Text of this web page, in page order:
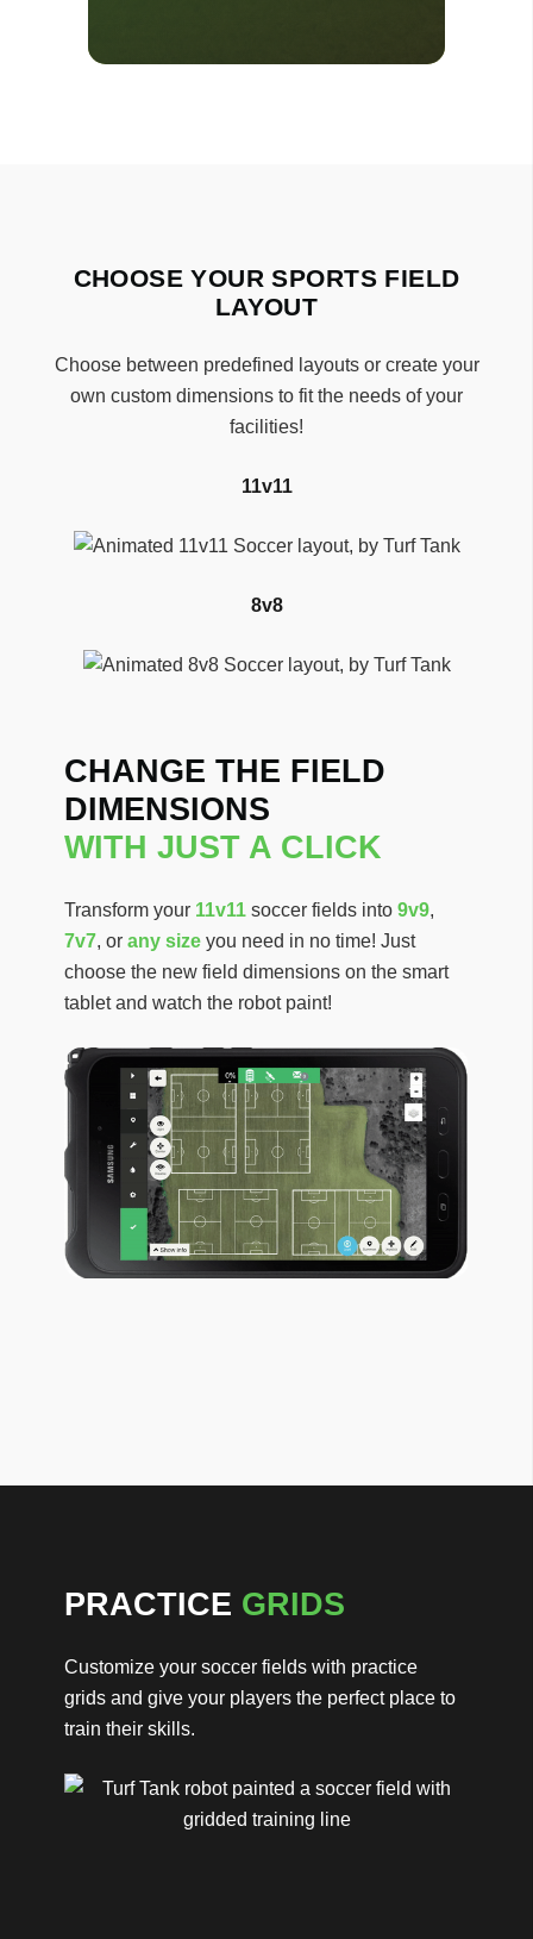
CHOOSE YOUR SPORTS FIELD
LAYOUT
Choose between predefined layouts or create your
own custom dimensions to fit the needs of your
facilities!
11v11
8v8
CHANGE THE FIELD
DIMENSIONS
WITH JUST A CLICK
Transform your 11v11 soccer fields into 9v9,
7v7, or any size you need in no time! Just
choose the new field dimensions on the smart
tablet and watch the robot paint!
PRACTICE GRIDS
Customize your soccer fields with practice
grids and give your players the perfect place to
train their skills.